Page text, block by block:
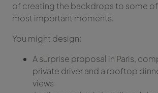
of creating the backdrops to some of
most important moments.
You might design:
A surprise proposal in Paris,
private driver and a rooftop
views